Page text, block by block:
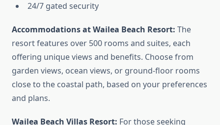
24/7 gated security
Accommodations at Wailea Beach Resort: The
resort features over 500 rooms and suites, each
offering unique views and benefits. Choose from
garden views, ocean views, or ground-floor rooms
close to the coastal path, based on your preferences
and plans.
Wailea Beach Villas Resort: For those seeking